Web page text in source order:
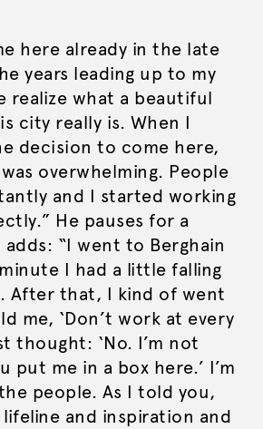
here already in the late
years leading up to my
realize what a beautiful
city really is. When I
decision to come here,
overwhelming. People
and I started working
He pauses for a
“I went to Berghain
I had a little falling
After that, I kind of went
me, ‘Don’t work at every
thought: ‘No. I’m not
put me in a box here.’ I’m
people. As I told you,
and inspiration and